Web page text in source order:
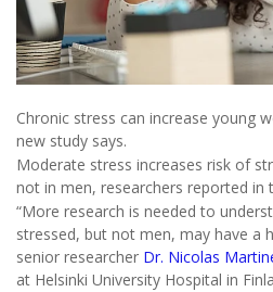
Chronic stress can increase young
new study says.
Moderate stress increases risk of
not in men, researchers reported in
“More research is needed to
stressed, but not men, may have a
senior researcher Dr. Nicolas
at Helsinki University Hospital in